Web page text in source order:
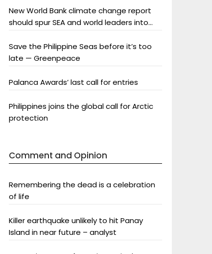
New World Bank climate change report
should spur SEA and world leaders into
Save the Philippine Seas before it’s too
late — Greenpeace
Palanca Awards’ last call for entries
Philippines joins the global call for Arctic
protection
Comment and Opinion
Remembering the dead is a celebration
of life
Killer earthquake unlikely to hit Panay
Island in near future – analyst